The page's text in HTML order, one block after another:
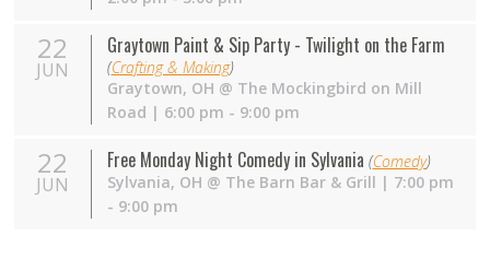
22
JUN
Graytown Paint & Sip Party - Twilight on the Farm
(Crafting & Making)
Graytown, OH @ The Mockingbird on Mill
Road | 6:00 pm - 9:00 pm
22
JUN
Free Monday Night Comedy in Sylvania (Comedy)
Sylvania, OH @ The Barn Bar & Grill | 7:00 pm
- 9:00 pm